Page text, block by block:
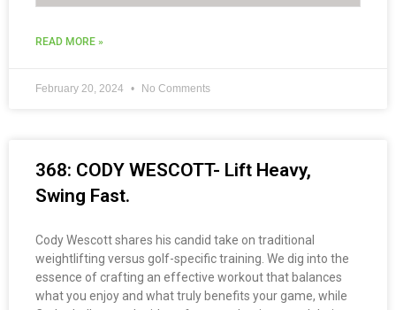
READ MORE »
February 20, 2024 No Comments
368: CODY WESCOTT- Lift Heavy,
Swing Fast.
Cody Wescott shares his candid take on traditional
weightlifting versus golf-specific training. We dig into the
essence of crafting an effective workout that balances
what you enjoy and what truly benefits your game, while